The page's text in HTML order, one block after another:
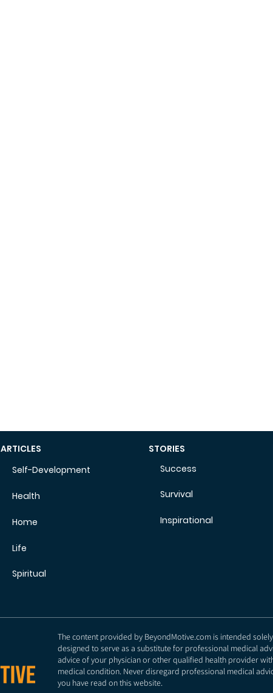
ARTICLES
Self-Development
Health
Home
Life
Spiritual
STORIES
Success
Survival
Inspirational
The content provided by BeyondMotive.com is intended
designed to serve as a substitute for professional medical
advice of your physician or other qualified health provider
medical condition. Never disregard professional medical
you have read on this website.